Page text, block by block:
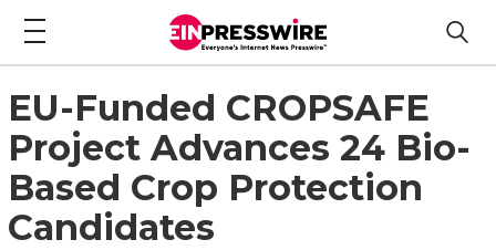
EU-Funded CROPSAFE
Project Advances 24 Bio-
Based Crop Protection
Candidates